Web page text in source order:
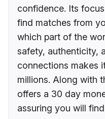
confidence. Its
find matches from
which part of the
safety, authenticity,
connections makes
millions. Along with
offers a 30 day
assuring you will